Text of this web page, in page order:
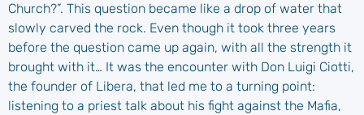
Church?”. This question became like a drop of water that
slowly carved the rock. Even though it took three years
before the question came up again, with all the strength it
brought with it… It was the encounter with Don Luigi Ciotti,
the founder of Libera, that led me to a turning point:
listening to a priest talk about his fight against the Mafia,